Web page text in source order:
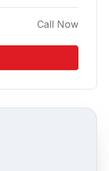
Call Now